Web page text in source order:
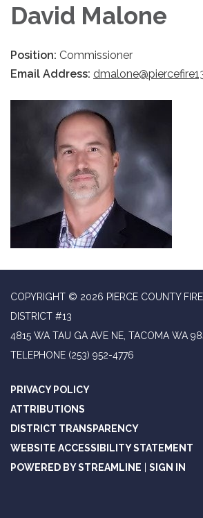
David Malone
Position: Commissioner
Email Address:
COPYRIGHT © 2026 PIERCE COUNTY
DISTRICT #13
4815 WA TAU GA AVE NE, TACOMA WA
TELEPHONE (253) 952-4776
PRIVACY POLICY
ATTRIBUTIONS
DISTRICT TRANSPARENCY
WEBSITE ACCESSIBILITY STATEMENT
POWERED BY STREAMLINE
SIGN IN